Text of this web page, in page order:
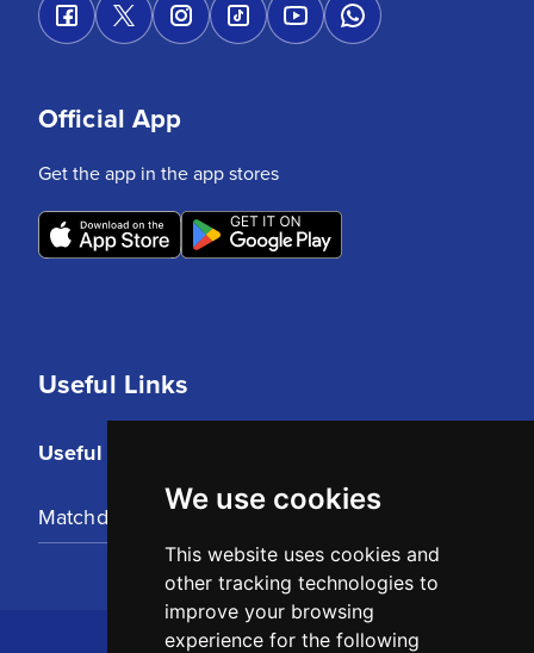
We use cookies
This website uses cookies and
other tracking technologies to
improve your browsing
experience for the following
Useful Links
Useful Links
Matchday Tickets
Official App
Get the app in the app stores